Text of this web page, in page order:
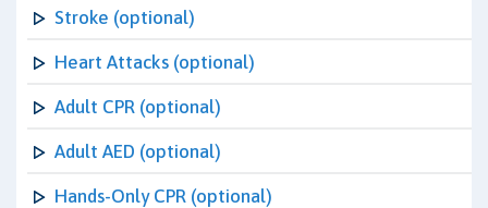
Stroke (optional)
Heart Attacks (optional)
Adult CPR (optional)
Adult AED (optional)
Hands-Only CPR (optional)